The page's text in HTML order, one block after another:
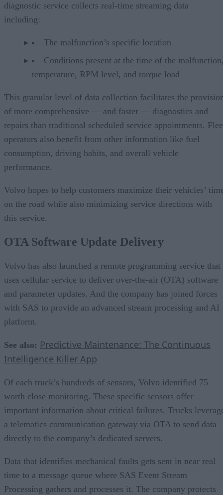
diagnostic service collects real-time streaming data
including:
The malfunction’s specific location
Conditions present at the time of the
temperature, RPM level, and torque load
This granular level of data collection facilitates the
of more comprehensive — and faster — diagnostics and
repairs than traditional scheduled service appointments.
operators also benefit from other information like fuel
consumption, driving habits, and overall vehicle
performance.
Volvo hopes to help customers maximize their vehicles’
on the road while also minimizing service directions with
this service.
OTA Software Update Delivery
Volvo has also launched a remote programming service that
uses cellular service to deliver over-the-air (OTA) software
and parameter updates. And the company has joined forces
with SAS to provide an advanced stream processing and AI
platform.
See also: Predictive Maintenance: The Continuous
Intelligence Killer App
Of each truck’s hundreds of sensors, Volvo identified 75
worth close monitoring. These specific sensors offer
important information about critical failures. Trucks
a telematics communication gateway via OTA to send data
directly to the company’s dedicated servers.
Data that identifies mechanical faults gets sent in near real
time to a message queue where SAS Event Stream
Processing gathers and processes it. The company protects